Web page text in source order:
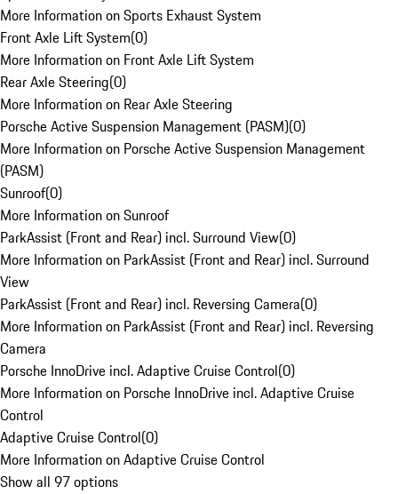
More Information on Sports Exhaust System
Front Axle Lift System(0)
More Information on Front Axle Lift System
Rear Axle Steering(0)
More Information on Rear Axle Steering
Porsche Active Suspension Management (PASM)(0)
More Information on Porsche Active Suspension Management
(PASM)
Sunroof(0)
More Information on Sunroof
ParkAssist (Front and Rear) incl. Surround View(0)
More Information on ParkAssist (Front and Rear) incl. Surround
View
ParkAssist (Front and Rear) incl. Reversing Camera(0)
More Information on ParkAssist (Front and Rear) incl. Reversing
Camera
Porsche InnoDrive incl. Adaptive Cruise Control(0)
More Information on Porsche InnoDrive incl. Adaptive Cruise
Control
Adaptive Cruise Control(0)
More Information on Adaptive Cruise Control
Show all 97 options